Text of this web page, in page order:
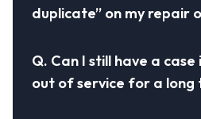
duplicate” on my repair
Q. Can I still have a
out of service for a long